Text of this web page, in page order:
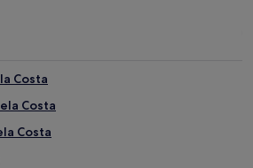
Costa
Costa
Costa